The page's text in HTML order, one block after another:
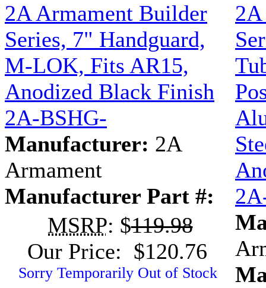
2A Armament Builder
Series, 7" Handguard,
M-LOK, Fits AR15,
Anodized Black Finish
2A-BSHG-
Manufacturer: 2A
Armament
Manufacturer Part #:
MSRP: $119.98
Our Price: $120.76
Sorry Temporarily Out of Stock